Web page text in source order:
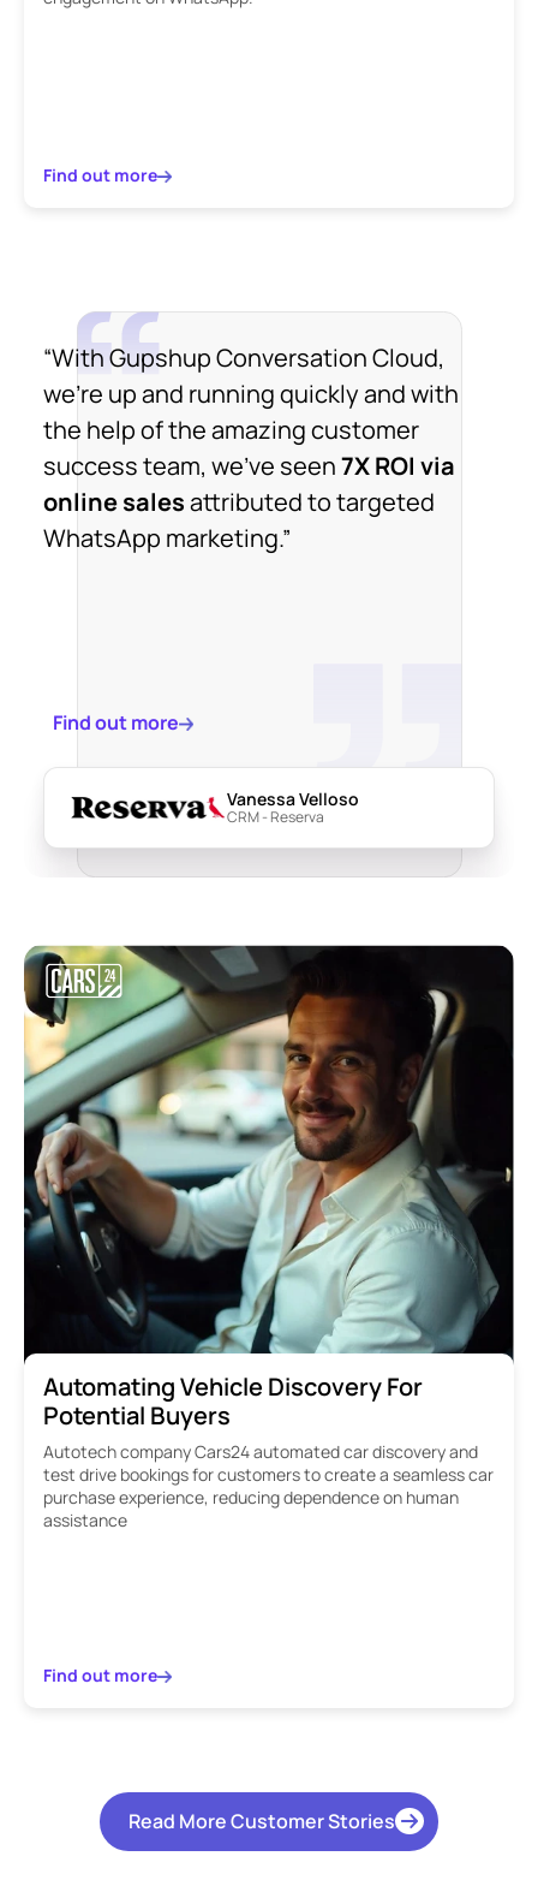
Find out more
“With Gupshup Conversation Cloud,
we're up and running quickly and with
the help of the amazing customer
success team, we've seen7X ROI via
online salesattributed to targeted
WhatsApp marketing.”
Find out more
Vanessa Velloso
CRM - Reserva
Automating Vehicle Discovery For
Potential Buyers
Autotech company Cars24 automated car discovery and
test drive bookings for customers to create a seamless car
purchase experience, reducing dependence on human
assistance
Find out more
Read More Customer Stories